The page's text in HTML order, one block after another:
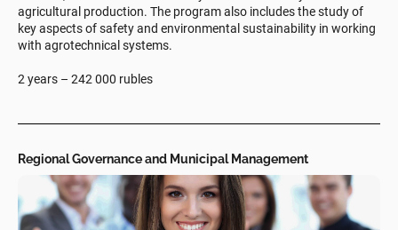
agricultural production. The program also includes the study of
key aspects of safety and environmental sustainability in working
with agrotechnical systems.
2 years – 242 000 rubles
Regional Governance and Municipal Management